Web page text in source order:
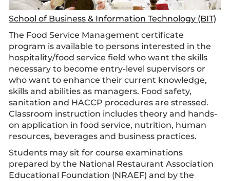
School of Business & Information Technology (BIT)
The Food Service Management certificate
program is available to persons interested in the
hospitality/food service field who want the skills
necessary to become entry-level supervisors or
who want to enhance their current knowledge,
skills and abilities as managers. Food safety,
sanitation and HACCP procedures are stressed.
Classroom instruction includes theory and hands-
on application in food service, nutrition, human
resources, beverages and business practices.
Students may sit for course examinations
prepared by the National Restaurant Association
Educational Foundation (NRAEF) and by the